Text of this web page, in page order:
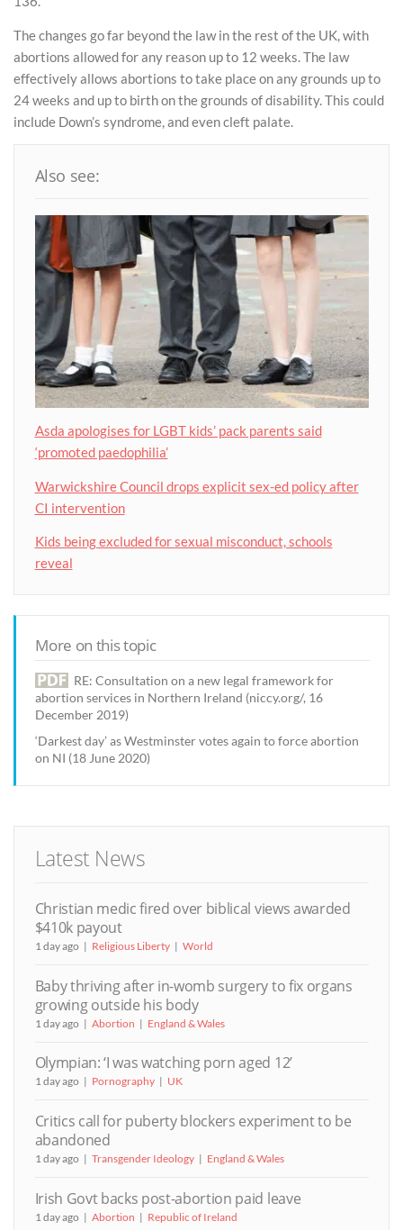
The changes go far beyond the law in the rest of the UK, with
abortions allowed for any reason up to 12 weeks. The law
effectively allows abortions to take place on any grounds up to
24 weeks and up to birth on the grounds of disability. This could
include Down’s syndrome, and even cleft palate.
Also see:
Asda apologises for LGBT kids’ pack parents said
‘promoted paedophilia’
Warwickshire Council drops explicit sex-ed policy after
CI intervention
Kids being excluded for sexual misconduct, schools
reveal
More on this topic
RE: Consultation on a new legal framework for
abortion services in Northern Ireland (niccy.org/, 16
December 2019)
‘Darkest day’ as Westminster votes again to force abortion
on NI (18 June 2020)
Latest News
Christian medic fired over biblical views awarded
$410k payout
1 day ago Religious Liberty World
Baby thriving after in-womb surgery to fix organs
growing outside his body
1 day ago Abortion England & Wales
Olympian: ‘I was watching porn aged 12’
1 day ago Pornography UK
Critics call for puberty blockers experiment to be
abandoned
1 day ago Transgender Ideology England & Wales
Irish Govt backs post-abortion paid leave
1 day ago Abortion Republic of Ireland